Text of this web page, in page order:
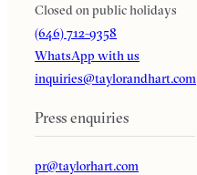
Closed on public holidays
(646) 712-9358
WhatsApp with us
inquiries@taylorandhart.com
Press enquiries
pr@taylorhart.com